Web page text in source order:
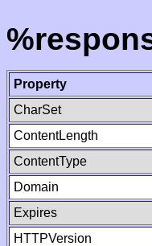
Property
CharSet
ContentLength
ContentType
Domain
Expires
HTTPVersion